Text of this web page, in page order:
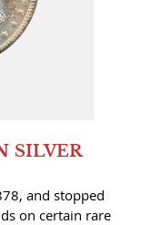
SILVER
and stopped
on certain rare